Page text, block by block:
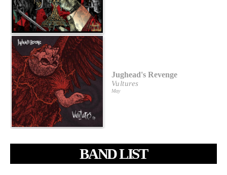
Jughead's Revenge
Vultures
May
BAND LIST